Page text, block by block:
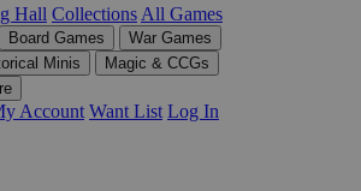
Hall Collections All Games
Board Games
War Games
Minis
Magic & CCGs
Account Want List Log In